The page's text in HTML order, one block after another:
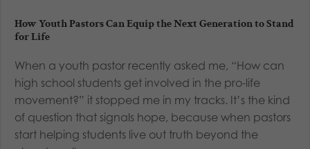
How Youth Pastors Can Equip the Next Generation to Stand
for Life
When a youth pastor recently asked me, “How can
high school students get involved in the pro-life
movement?” it stopped me in my tracks. It’s the kind
of question that signals hope, because when pastors
start helping students live out truth beyond the